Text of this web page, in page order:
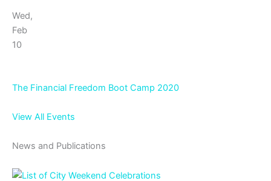
Wed,
Feb
10
The Financial Freedom Boot Camp 2020
View All Events
News and Publications